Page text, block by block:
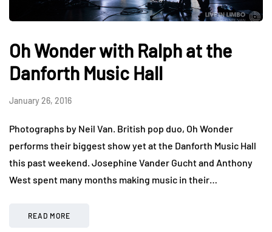
Oh Wonder with Ralph at the
Danforth Music Hall
January 26, 2016
Photographs by Neil Van. British pop duo, Oh Wonder
performs their biggest show yet at the Danforth Music Hall
this past weekend. Josephine Vander Gucht and Anthony
West spent many months making music in their…
READ MORE